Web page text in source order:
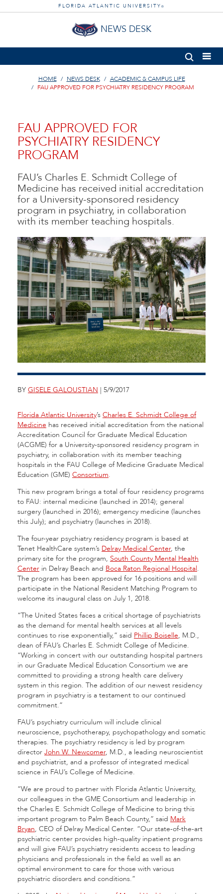
FLORIDA ATLANTIC UNIVERSITY ®
NEWS DESK
HOME NEWS DESK
ACADEMIC & CAMPUS LIFE
FAU APPROVED FOR PSYCHIATRY RESIDENCY PROGRAM
FAU APPROVED FOR
PSYCHIATRY RESIDENCY
PROGRAM
FAU’s Charles E. Schmidt College of
Medicine has received initial accreditation
for a University-sponsored residency
program in psychiatry, in collaboration
with its member teaching hospitals.
BY GISELE GALOUSTIAN | 5/9/2017
Florida Atlantic University’s Charles E. Schmidt College of
Medicine has received initial accreditation from the national
Accreditation Council for Graduate Medical Education
(ACGME) for a University-sponsored residency program in
psychiatry, in collaboration with its member teaching
hospitals in the FAU College of Medicine Graduate Medical
Education (GME) Consortium.
This new program brings a total of four residency programs
to FAU: internal medicine (launched in 2014); general
surgery (launched in 2016); emergency medicine (launches
this July); and psychiatry (launches in 2018).
The four-year psychiatry residency program is based at
Tenet HealthCare system’s Delray Medical Center, the
primary site for the program, South County Mental Health
Center in Delray Beach and Boca Raton Regional Hospital.
The program has been approved for 16 positions and will
participate in the National Resident Matching Program to
welcome its inaugural class on July 1, 2018.
“The United States faces a critical shortage of psychiatrists
as the demand for mental health services at all levels
continues to rise exponentially,” said Phillip Boiselle, M.D.,
dean of FAU’s Charles E. Schmidt College of Medicine.
“Working in concert with our outstanding hospital partners
in our Graduate Medical Education Consortium we are
committed to providing a strong health care delivery
system in this region. The addition of our newest residency
program in psychiatry is a testament to our continued
commitment.”
FAU’s psychiatry curriculum will include clinical
neuroscience, psychotherapy, psychopathology and somatic
therapies. The psychiatry residency is led by program
director John W. Newcomer, M.D., a leading neuroscientist
and psychiatrist, and a professor of integrated medical
science in FAU’s College of Medicine.
“We are proud to partner with Florida Atlantic University,
our colleagues in the GME Consortium and leadership in
the Charles E. Schmidt College of Medicine to bring this
important program to Palm Beach County,” said Mark
Bryan, CEO of Delray Medical Center. “Our state-of-the-art
psychiatric center provides high-quality inpatient programs
and will give FAU’s psychiatry residents access to leading
physicians and professionals in the field as well as an
optimal environment to care for those with various
psychiatric disorders and conditions.”